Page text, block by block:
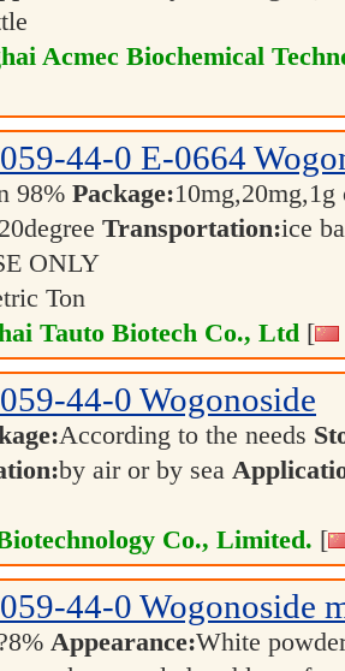
Acmec Biochemical
44-0 E-0664
98% Package:10mg,20mg,1g
Transportation:ice
ONLY
Ton
Tauto Biotech Co., Ltd [
44-0 Wogonoside
According to the needs
by air or by sea
Co., Limited. [
44-0 Wogonoside
Appearance:White